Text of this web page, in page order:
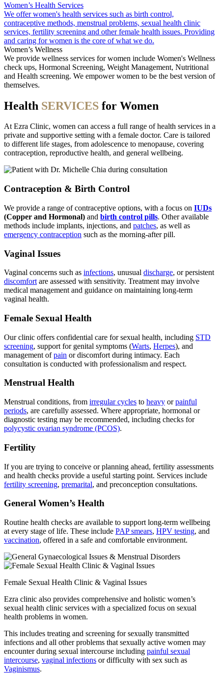
Women’s Health Services
We offer women's health services such as birth control,
contraceptive methods, menstrual problems, sexual health clinic
services, fertility screening and other female health issues. Providing
and caring for women is the core of what we do.
Women’s Wellness
We provide wellness services for women include Women's Wellness
check ups, Hormonal Screening, Weight Management, Nutritional
and Health screening. We empower women to be the best version of
themselves.
Health SERVICES for Women
At Ezra Clinic, women can access a full range of health services in a
private and supportive setting with a female doctor. Care is tailored
to different life stages, from adolescence to menopause, covering
contraception, reproductive health, and general wellbeing.
Contraception & Birth Control
We provide a range of contraceptive options, with a focus on IUDs
(Copper and Hormonal) and birth control pills. Other available
methods include implants, injections, and patches, as well as
emergency contraception such as the morning-after pill.
Vaginal Issues
Vaginal concerns such as infections, unusual discharge, or persistent
discomfort are assessed with sensitivity. Treatment may involve
medical management and guidance on maintaining long-term
vaginal health.
Female Sexual Health
Our clinic offers confidential care for sexual health, including STD
screening, support for genital symptoms (Warts, Herpes), and
management ofpain or discomfort during intimacy. Each
consultation is conducted with professionalism and respect.
Menstrual Health
Menstrual conditions, from irregular cycles to heavy orpainful
periods, are carefully assessed. Where appropriate, hormonal or
diagnostic testing may be recommended, including checks for
polycystic ovarian syndrome (PCOS).
Fertility
If you are trying to conceive or planning ahead, fertility assessments
and health checks provide a useful starting point. Services include
fertility screening, premarital, and preconception consultations.
General Women’s Health
Routine health checks are available to support long-term wellbeing
at every stage of life. These include PAP smears, HPV testing, and
vaccination, offered in a safe and comfortable environment.
Female Sexual Health Clinic & Vaginal Issues
Ezra clinic also provides comprehensive and holistic women’s
sexual health clinic services with a specialized focus on sexual
health problems in women.
This includes treating and screening for sexually transmitted
infections and all other problems that sexually active women may
encounter during sexual intercourse including painful sexual
intercourse, vaginal infections or difficulty with sex such as
Vaginismus.